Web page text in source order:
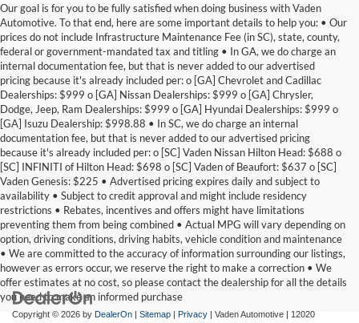
Our goal is for you to be fully satisfied when doing business with Vaden
Automotive. To that end, here are some important details to help you: • Our
prices do not include Infrastructure Maintenance Fee (in SC), state, county,
federal or government-mandated tax and titling • In GA, we do charge an
internal documentation fee, but that is never added to our advertised
pricing because it's already included per: o [GA] Chevrolet and Cadillac
Dealerships: $999 o [GA] Nissan Dealerships: $999 o [GA] Chrysler,
Dodge, Jeep, Ram Dealerships: $999 o [GA] Hyundai Dealerships: $999 o
[GA] Isuzu Dealership: $998.88 • In SC, we do charge an internal
documentation fee, but that is never added to our advertised pricing
because it's already included per: o [SC] Vaden Nissan Hilton Head: $688 o
[SC] INFINITI of Hilton Head: $698 o [SC] Vaden of Beaufort: $637 o [SC]
Vaden Genesis: $225 • Advertised pricing expires daily and subject to
availability • Subject to credit approval and might include residency
restrictions • Rebates, incentives and offers might have limitations
preventing them from being combined • Actual MPG will vary depending on
option, driving conditions, driving habits, vehicle condition and maintenance
• We are committed to the accuracy of information surrounding our listings,
however as errors occur, we reserve the right to make a correction • We
offer estimates at no cost, so please contact the dealership for all the details
you need to make an informed purchase
Copyright © 2026 by DealerOn | Sitemap | Privacy | Vaden Automotive | 12020